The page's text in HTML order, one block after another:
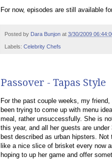
For now, episodes are still available
Posted by Dara Bunjon at 3/30/2009
Labels: Celebrity Chefs
Passover - Tapas Style
For the past couple weeks, my
been trying to come up with menu
meal, rather unsuccessfully. She is
this year, and all her guests are
best described as urban hipsters. Not
like a nice slice of brisket every now
hoping to up her game and offer